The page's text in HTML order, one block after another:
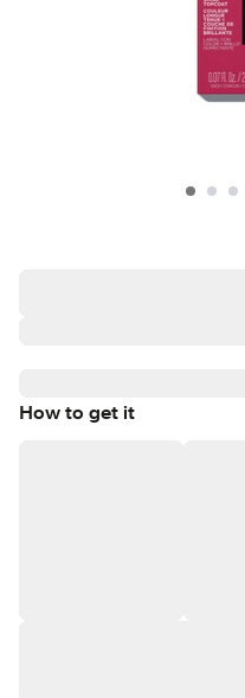
How to get it